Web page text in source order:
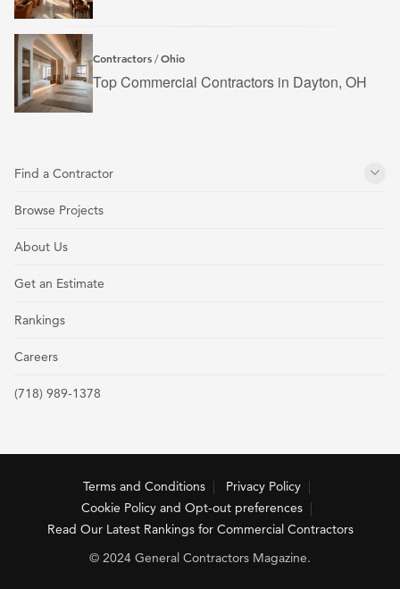
Contractors /Ohio
Top Commercial Contractors in Dayton, OH
Find a Contractor
Browse Projects
About Us
Get an Estimate
Rankings
Careers
(718) 989-1378
Terms and Conditions
Privacy Policy
Cookie Policy and Opt-out preferences
Read Our Latest Rankings for Commercial Contractors
© 2024 General Contractors Magazine.